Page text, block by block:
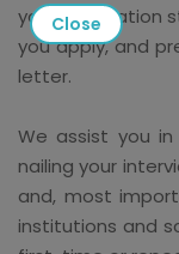
your application
you apply, and
letter.
We assist you
nailing your
and, most
institutions and
Close